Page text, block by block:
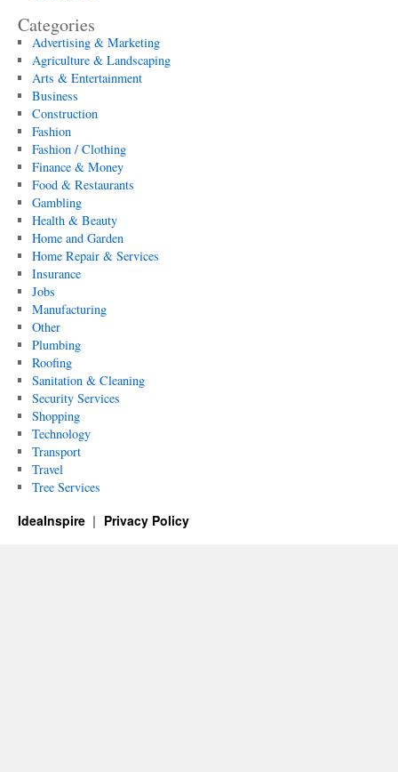
Categories
Advertising & Marketing
Agriculture & Landscaping
Arts & Entertainment
Business
Construction
Fashion
Fashion / Clothing
Finance & Money
Food & Restaurants
Gambling
Health & Beauty
Home and Garden
Home Repair & Services
Insurance
Jobs
Manufacturing
Other
Plumbing
Roofing
Sanitation & Cleaning
Security Services
Shopping
Technology
Transport
Travel
Tree Services
IdeaInspire Privacy Policy